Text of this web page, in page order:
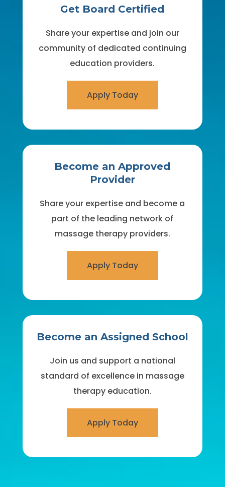
Get Board Certified
Share your expertise and join our
community of dedicated continuing
education providers.
Apply Today
Become an Approved
Provider
Share your expertise and become a
part of the leading network of
massage therapy providers.
Apply Today
Become an Assigned School
Join us and support a national
standard of excellence in massage
therapy education.
Apply Today